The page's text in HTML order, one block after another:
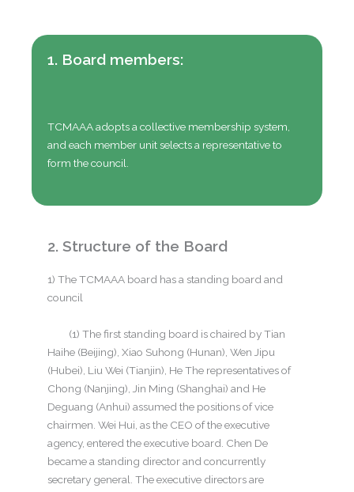
1. Board members:
TCMAAA adopts a collective membership system,
and each member unit selects a representative to
form the council.
2. Structure of the Board
1) The TCMAAA board has a standing board and
council
(1) The first standing board is chaired by Tian
Haihe (Beijing), Xiao Suhong (Hunan), Wen Jipu
(Hubei), Liu Wei (Tianjin), He The representatives of
Chong (Nanjing), Jin Ming (Shanghai) and He
Deguang (Anhui) assumed the positions of vice
chairmen. Wei Hui, as the CEO of the executive
agency, entered the executive board. Chen De
became a standing director and concurrently
secretary general. The executive directors are